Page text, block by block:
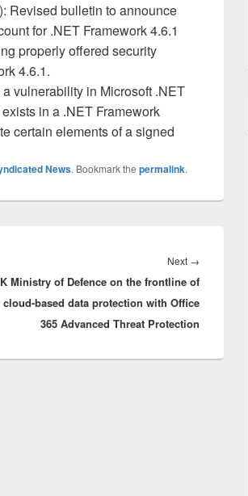
Revised bulletin to announce
for .NET Framework 4.6.1
properly offered security
4.6.1.
vulnerability in Microsoft .NET
in a .NET Framework
certain elements of a signed
News. Bookmark the permalink.
Next →
post:
Ministry of Defence on the frontline of
cloud-based data protection with Office
365 Advanced Threat Protection